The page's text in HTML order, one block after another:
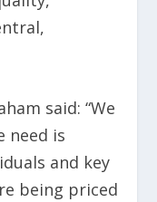
said: “We
need is
and key
being priced